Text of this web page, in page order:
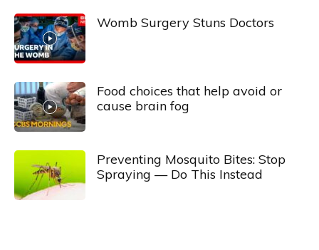
Womb Surgery Stuns Doctors
Food choices that help avoid or
cause brain fog
Preventing Mosquito Bites: Stop
Spraying — Do This Instead